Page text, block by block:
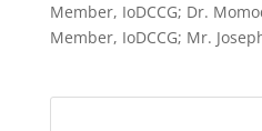
Member, IoDCCG; Dr.
Member, IoDCCG; Mr.